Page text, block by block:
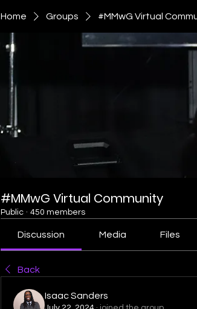
Home Groups #MMwG Virtual
#MMwG Virtual Community
Public · 450 members
Discussion Media Files
Back
Isaac Sanders